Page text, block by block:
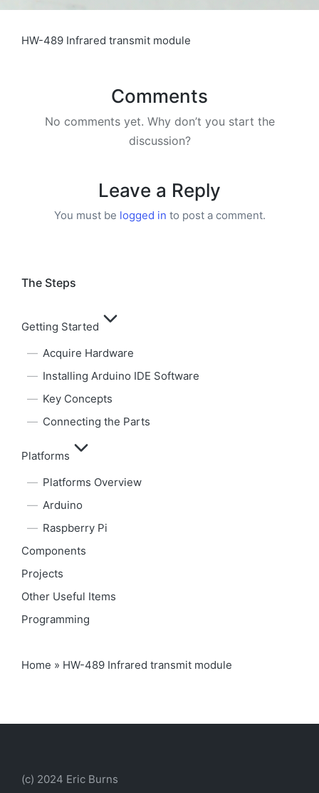
HW-489 Infrared transmit module
Comments
No comments yet. Why don’t you start the
discussion?
Leave a Reply
You must be logged in to post a comment.
The Steps
Getting Started
Acquire Hardware
Installing Arduino IDE Software
Key Concepts
Connecting the Parts
Platforms
Platforms Overview
Arduino
Raspberry Pi
Components
Projects
Other Useful Items
Programming
Home » HW-489 Infrared transmit module
(c) 2024 Eric Burns